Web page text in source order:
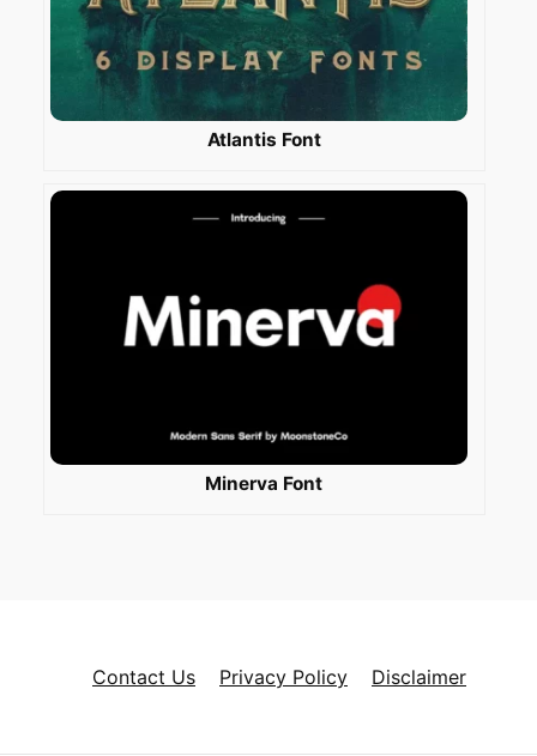
Atlantis Font
Minerva Font
Contact Us Privacy Policy Disclaimer